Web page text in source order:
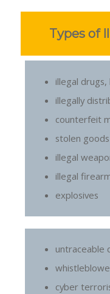
Types of
illegal
illegally
counterfeit
stolen goods
illegal
illegal
explosives
untraceable
cyber